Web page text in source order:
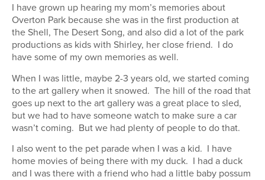
I have grown up hearing my mom’s memories about
Overton Park because she was in the first production at
the Shell, The Desert Song, and also did a lot of the park
productions as kids with Shirley, her close friend. I do
have some of my own memories as well.
When I was little, maybe 2-3 years old, we started coming
to the art gallery when it snowed. The hill of the road that
goes up next to the art gallery was a great place to sled,
but we had to have someone watch to make sure a car
wasn’t coming. But we had plenty of people to do that.
I also went to the pet parade when I was a kid. I have
home movies of being there with my duck. I had a duck
and I was there with a friend who had a little baby possum